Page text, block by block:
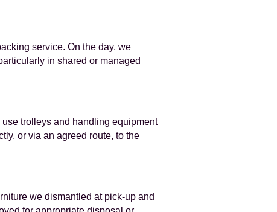
service. On the day, we
in shared or managed
trolleys and handling equipment
or via an agreed route, to the
we dismantled at pick-up and